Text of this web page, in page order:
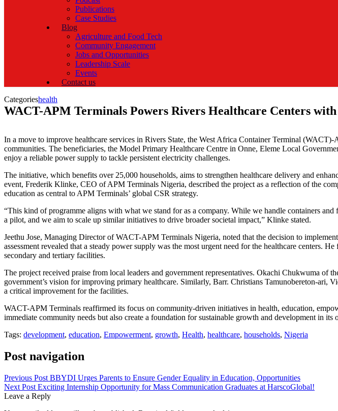
Publications
Case Studies
Blog
Agriculture and Food Tech
Community Engagement
Jobs and Opportunities
Leadership Scale
Events
Contact us
Categorieshealth
WACT-APM Terminals Powers Rivers Healthcare Centers with
In a move to improve healthcare services in Rivers State, the West Africa Container Terminal
communities. The beneficiaries, the Model Primary Healthcare Centre in Onne, Eleme Local
enjoy a reliable power supply to tackle persistent electricity challenges.
The initiative, which benefits over 25,000 households, aims to strengthen healthcare delivery and
event, Frederik Klinke, CEO of APM Terminals Nigeria, described the project as a reflection of the
education as central to APM Terminals’ global CSR strategy.
“This kind of programme aligns with what we stand for as a company. While we handle containers
a pilot, and we aim to scale up similar initiatives to drive broader societal impact,” Klinke stated.
Jeethu Jose, Managing Director of WACT-APM Terminals Nigeria, noted that the decision to
assessment revealed that a steady power supply was the most urgent need for the healthcare centers.
secondary and tertiary facilities.
The project received praise from local leaders and government representatives. Okachi Chukwuma
government’s vision for improving primary healthcare. Similarly, Barr. Christians Tamunobereton-
a critical improvement for the facilities.
WACT-APM Terminals reaffirmed its focus on community-driven initiatives in health, education,
immediate community needs but also create a foundation for sustainable growth and development in its
Tags: development, education, Empowerment, growth, Health, healthcare, households, Nigeria
Post navigation
Previous Post BBYDI Urges Parents to Ensure Gender Equality in Education, Opportunities
Next Post Exciting Internship Opportunity for Mass Communication Graduates at HarscoGlobal!
Leave a Reply